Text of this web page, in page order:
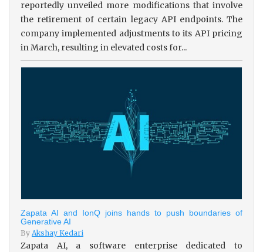
reportedly unveiled more modifications that involve
the retirement of certain legacy API endpoints. The
company implemented adjustments to its API pricing
in March, resulting in elevated costs for...
Zapata AI and IonQ joins hands to push boundaries of
Generative AI
By Akshay Kedari
Zapata AI, a software enterprise dedicated to